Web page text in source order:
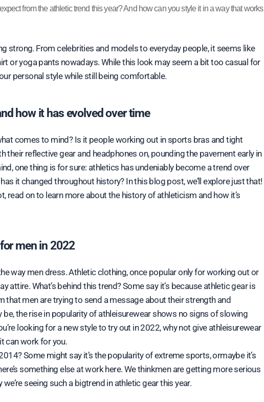
from the athletic trend this year? And how can you style it in a way that works
or yoga pants nowadays. While this look may seem a bit too casual for
personal style while still being comfortable.
how it has evolved over time
comes to mind? Is it people working out in sports bras and tight
their reflective gear and headphones on, pounding the pavement early in
one thing is for sure: athletics has undeniably become a trend over
it changed throughout history? In this blog post, we’ll explore just that!
read on to learn more about the history of athleticism and how it’s
men in 2022
way men dress. Athletic clothing, once popular only for working out or
attire. What’s behind this trend? Some say it’s because athletic gear is
that men are trying to send a message about their strength and
the rise in popularity of athleisurewear shows no signs of slowing
looking for a new style to try out in 2022, why not give athleisurewear
can work for you.
Some might say it’s the popularity of extreme sports, ormaybe it’s
something else at work here. We thinkmen are getting more serious
seeing such a bigtrend in athletic gear this year.